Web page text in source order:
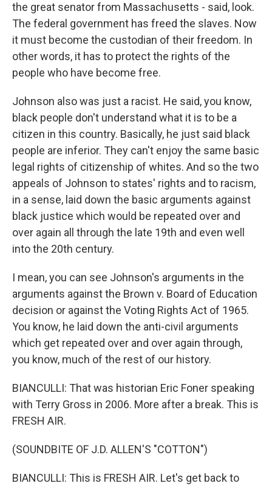
the great senator from Massachusetts - said, look.
The federal government has freed the slaves. Now
it must become the custodian of their freedom. In
other words, it has to protect the rights of the
people who have become free.
Johnson also was just a racist. He said, you know,
black people don't understand what it is to be a
citizen in this country. Basically, he just said black
people are inferior. They can't enjoy the same basic
legal rights of citizenship of whites. And so the two
appeals of Johnson to states' rights and to racism,
in a sense, laid down the basic arguments against
black justice which would be repeated over and
over again all through the late 19th and even well
into the 20th century.
I mean, you can see Johnson's arguments in the
arguments against the Brown v. Board of Education
decision or against the Voting Rights Act of 1965.
You know, he laid down the anti-civil arguments
which get repeated over and over again through,
you know, much of the rest of our history.
BIANCULLI: That was historian Eric Foner speaking
with Terry Gross in 2006. More after a break. This is
FRESH AIR.
(SOUNDBITE OF J.D. ALLEN'S "COTTON")
BIANCULLI: This is FRESH AIR. Let's get back to